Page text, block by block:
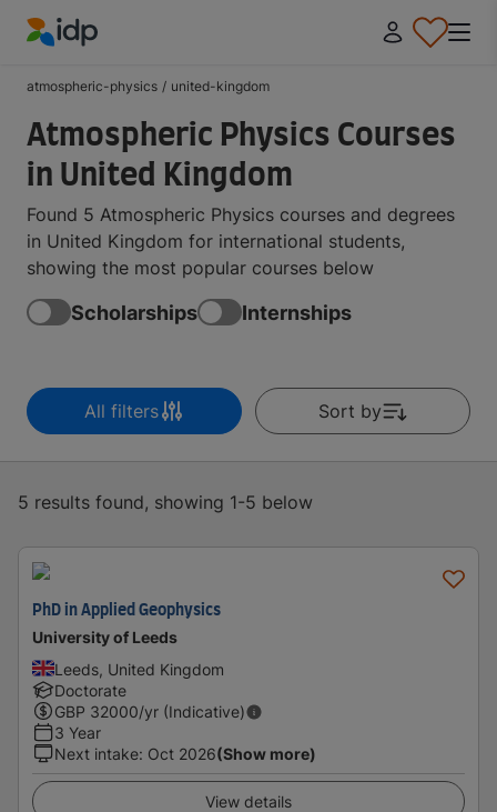
atmospheric-physics / united-kingdom
Atmospheric Physics Courses
in United Kingdom
Found 5 Atmospheric Physics courses and degrees
in United Kingdom for international students,
showing the most popular courses below
Scholarships Internships
All filters Sort by
5 results found, showing 1-5 below
PhD in Applied Geophysics
University of Leeds
Leeds, United Kingdom
Doctorate
GBP 32000/yr (Indicative)
3 Year
Next intake: Oct 2026(Show more)
View details